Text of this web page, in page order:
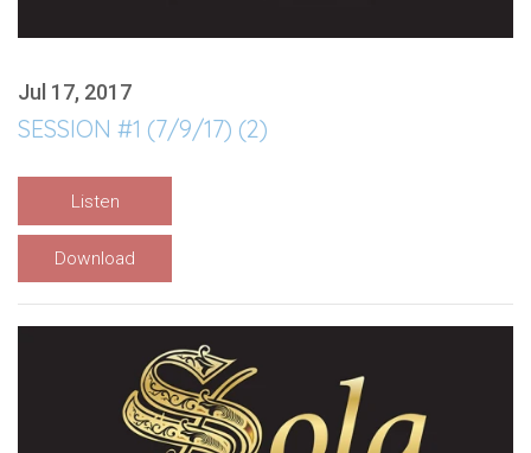
Jul 17, 2017
SESSION #1 (7/9/17) (2)
Listen
Download